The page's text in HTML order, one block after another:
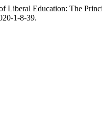
Liberal Education: The
1-8-39.